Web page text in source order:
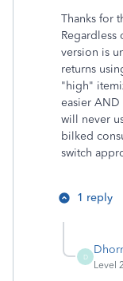
Thanks for
version is
returns
"high"
easier
will never
bilked
switch
1 reply
D
Level 2